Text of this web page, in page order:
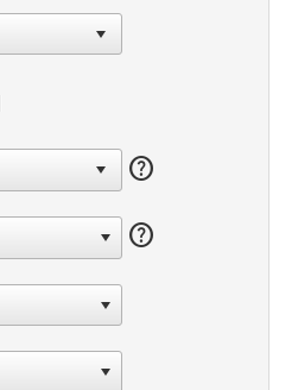
help
help